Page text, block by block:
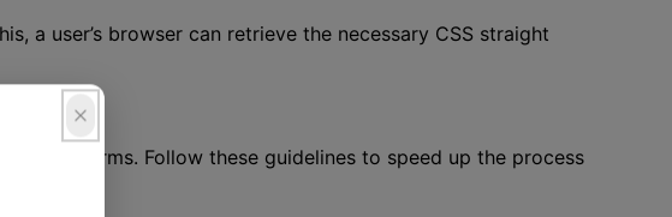
a user’s browser can retrieve the necessary CSS straight
performs. Follow these guidelines to speed up the process